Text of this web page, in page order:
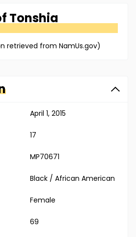
Tonshia
retrieved from NamUs.gov)
April 1, 2015
17
MP70671
Black / African American
Female
69